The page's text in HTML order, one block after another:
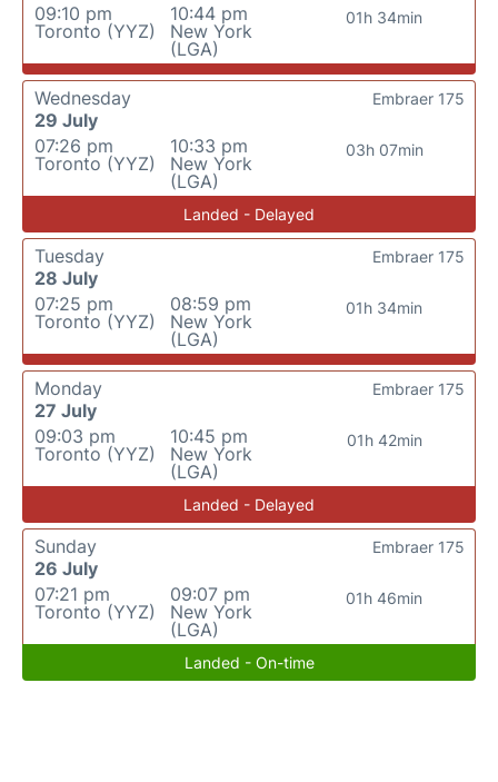
09:10 pm
Toronto (YYZ)
10:44 pm
New York
(LGA)
01h 34min
Wednesday
29 July
07:26 pm
Toronto (YYZ)
10:33 pm
New York
(LGA)
03h 07min
Embraer 175
Landed - Delayed
Tuesday
28 July
07:25 pm
Toronto (YYZ)
08:59 pm
New York
(LGA)
01h 34min
Embraer 175
Monday
27 July
09:03 pm
Toronto (YYZ)
10:45 pm
New York
(LGA)
01h 42min
Embraer 175
Landed - Delayed
Sunday
26 July
07:21 pm
Toronto (YYZ)
09:07 pm
New York
(LGA)
01h 46min
Embraer 175
Landed - On-time